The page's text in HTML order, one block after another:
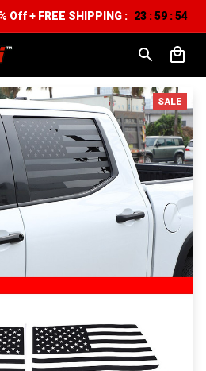
Off + FREE SHIPPING : 23 :59 :53
SALE